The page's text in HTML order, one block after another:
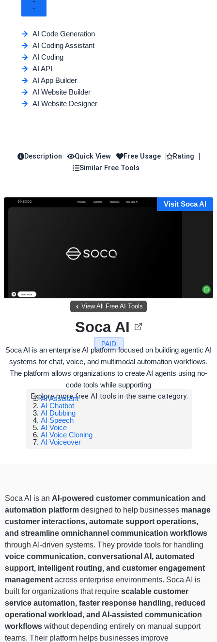
AI Code Generation
AI Coding Assistant
AI Coding
AI API
AI App Builder
AI Website Builder
AI Website Designer
Description Quick View Free Usage
Rating
Similar Free Tools
Visit Soca AI
View All Free AI Tools
PAID
Soca AI
Soca AI is an enterprise AI platform focused on building agentic AI
systems for chat, voice, and multimodal automation workflows.
The platform allows organizations to create AI agents using no-
code tools while supporting
Explore more free AI tools in the same category:
AI Assistant
AI Chatbot
AI Dubbing
AI Speech
AI Voice
AI Voice Cloning
AI Voiceover
Soca AI is an AI-powered customer communication and
automation platform designed to help businesses manage
customer interactions, automate support operations,
and streamline omnichannel communication workflows
through AI-driven systems. They provide tools for handling
voice communication, conversational AI, automated
support, intelligent routing, and customer engagement
management across enterprise environments. Soca AI is
built for organizations that require scalable customer
service automation, faster response handling, reduced
operational workload, and AI-assisted communication
workflows without depending entirely on manual support
teams. Their platform helps businesses improve